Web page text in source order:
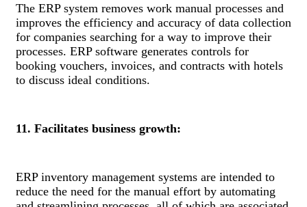
The ERP system removes work manual processes and
improves the efficiency and accuracy of data collection
for companies searching for a way to improve their
processes. ERP software generates controls for
booking vouchers, invoices, and contracts with hotels
to discuss ideal conditions.
11. Facilitates business growth:
ERP inventory management systems are intended to
reduce the need for the manual effort by automating